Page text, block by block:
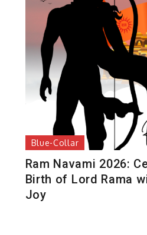
Blue-Collar
Ram Navami 2026:
Birth of Lord Rama
Joy